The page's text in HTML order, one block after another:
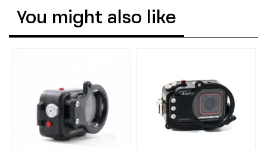
You might also like